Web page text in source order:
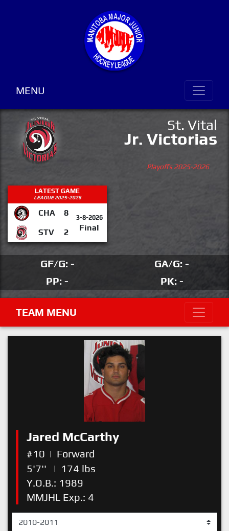
MENU
St. Vital
Jr. Victorias
Playoffs 2025-2026
LATEST GAME
LEAGUE 2025-2026
CHA 8 3-8-2026
Final
STV 2
GF/G: -
GA/G: -
PP: -
PK: -
TEAM MENU
Jared McCarthy
#10 | Forward
5'7''
| 174 lbs
Y.O.B.: 1989
MMJHL Exp.: 4